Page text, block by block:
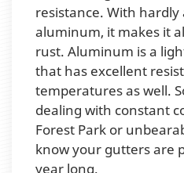
resistance. With
aluminum, it makes it
rust. Aluminum is a
that has excellent
temperatures as well.
dealing with constant
Forest Park or
know your gutters are
year long.